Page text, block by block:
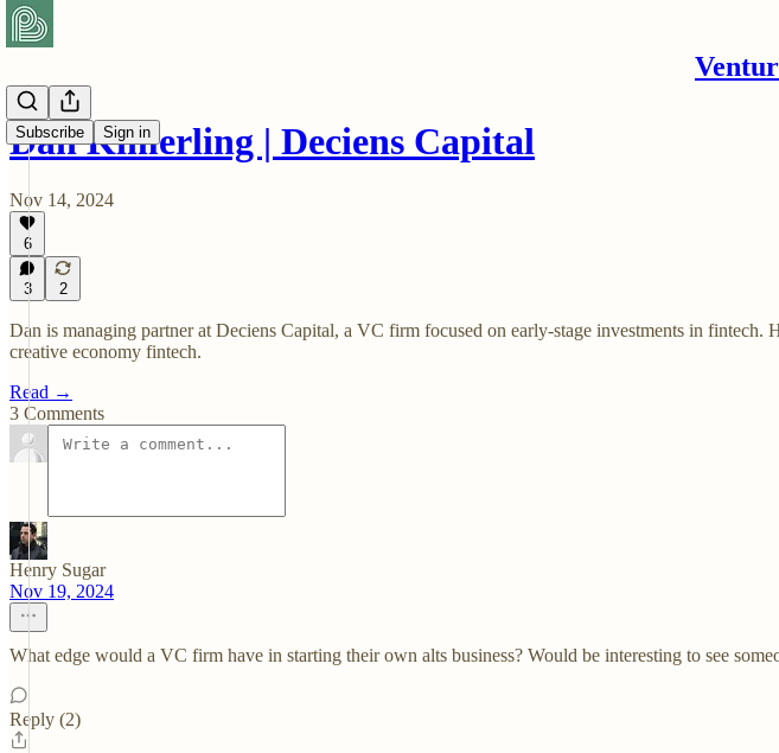
Subscribe Sign in
Dan Kimerling | Deciens Capital
Nov 14, 2024
6
3 2
Dan is managing partner at Deciens Capital, a VC firm focused on early-stage investments in fintech.
creative economy fintech.
Read →
3 Comments
Henry Sugar
Nov 19, 2024
What edge would a VC firm have in starting their own alts business? Would be interesting to see
Reply (2)